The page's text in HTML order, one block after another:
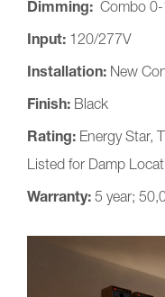
Dimming: Combo 0-
Input: 120/277V
Installation: New
Finish: Black
Rating: Energy Star,
Listed for Damp
Warranty: 5 year;